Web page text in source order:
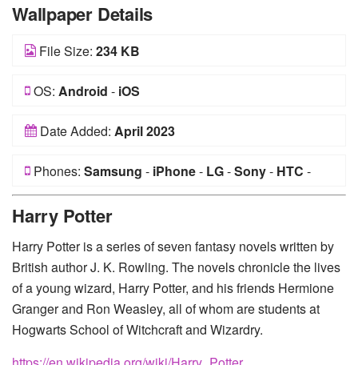
Wallpaper Details
File Size: 234 KB
OS: Android - iOS
Date Added: April 2023
Phones: Samsung - iPhone- LG-Sony- HTC -
Harry Potter
Harry Potter is a series of seven fantasy novels written by
British author J. K. Rowling. The novels chronicle the lives
of a young wizard, Harry Potter, and his friends Hermione
Granger and Ron Weasley, all of whom are students at
Hogwarts School of Witchcraft and Wizardry.